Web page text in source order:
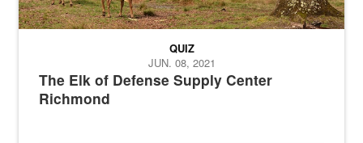
The Elk of Defense Supply Center
Richmond
QUIZ
JUN. 08, 2021